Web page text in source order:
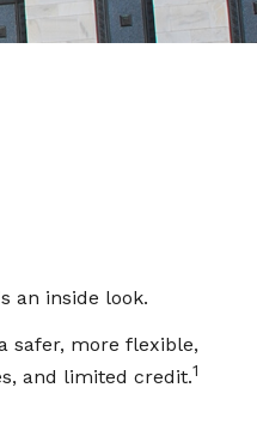
an inside look.
safer, more flexible,
and limited credit.1